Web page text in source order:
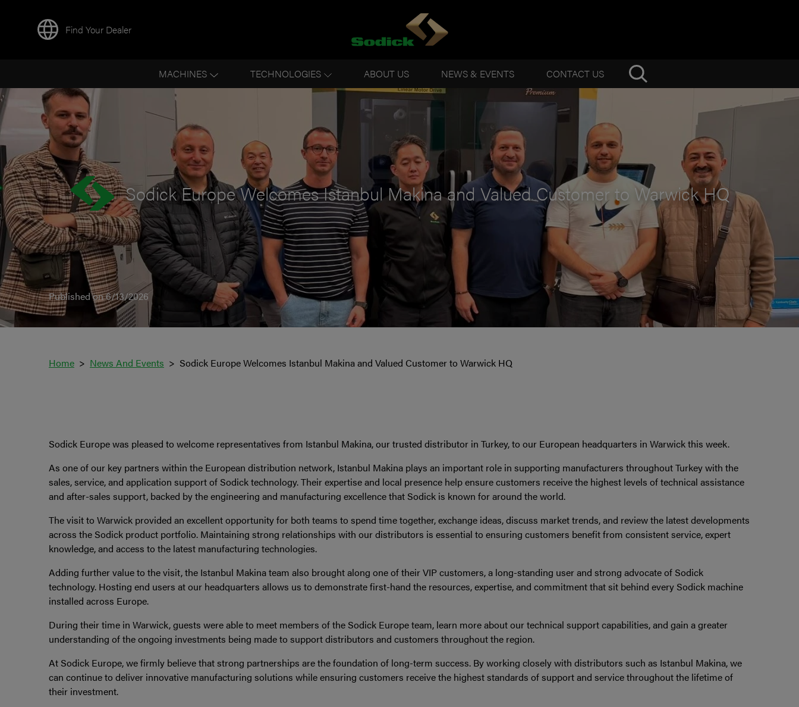
Find Your Dealer
MACHINES TECHNOLOGIES ABOUT US NEWS & EVENTS CONTACT US
Sodick Europe Welcomes Istanbul Makina and Valued Customer to Warwick HQ
Published on 6/13/2026
Home News And Events Sodick Europe Welcomes Istanbul Makina and Valued Customer to Warwick HQ
Sodick Europe was pleased to welcome representatives from Istanbul Makina, our trusted distributor in Turkey, to our European headquarters in Warwick this week.
As one of our key partners within the European distribution network, Istanbul Makina plays an important role in supporting manufacturers throughout Turkey with the
sales, service, and application support of Sodick technology. Their expertise and local presence help ensure customers receive the highest levels of technical assistance
and after-sales support, backed by the engineering and manufacturing excellence that Sodick is known for around the world.
The visit to Warwick provided an excellent opportunity for both teams to spend time together, exchange ideas, discuss market trends, and review the latest developments
across the Sodick product portfolio. Maintaining strong relationships with our distributors is essential to ensuring customers benefit from consistent service, expert
knowledge, and access to the latest manufacturing technologies.
Adding further value to the visit, the Istanbul Makina team also brought along one of their VIP customers, a long-standing user and strong advocate of Sodick
technology. Hosting end users at our headquarters allows us to demonstrate first-hand the resources, expertise, and commitment that sit behind every Sodick machine
installed across Europe.
During their time in Warwick, guests were able to meet members of the Sodick Europe team, learn more about our technical support capabilities, and gain a greater
understanding of the ongoing investments being made to support distributors and customers throughout the region.
At Sodick Europe, we firmly believe that strong partnerships are the foundation of long-term success. By working closely with distributors such as Istanbul Makina, we
can continue to deliver innovative manufacturing solutions while ensuring customers receive the highest standards of support and service throughout the lifetime of
their investment.